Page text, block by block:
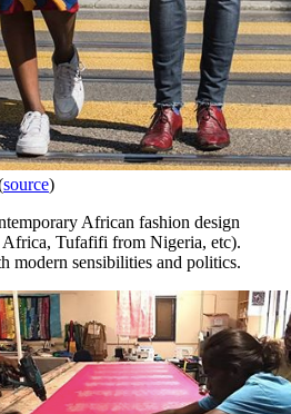
source)
African fashion design
Tufafifi from Nigeria, etc).
modern sensibilities and politics.